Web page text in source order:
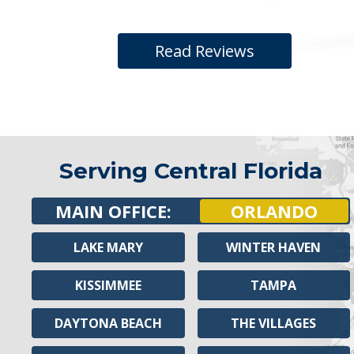
Read Reviews
Serving Central Florida
MAIN OFFICE: ORLANDO
LAKE MARY
KISSIMMEE
DAYTONA BEACH
WINTER HAVEN
TAMPA
THE VILLAGES